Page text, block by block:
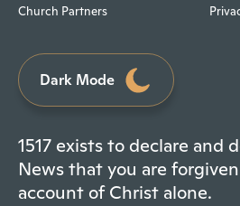
Church Partners
Dark Mode
1517 exists to declare and
News that you are
account of Christ alone.